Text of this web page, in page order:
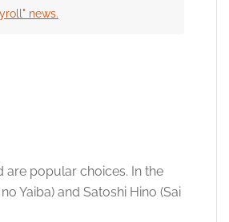
news.
are popular choices. In the
Yaiba) and Satoshi Hino (Sai